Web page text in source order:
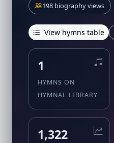
198 biography views
View hymns table
1
HYMNS ON
HYMNAL LIBRARY
1,322